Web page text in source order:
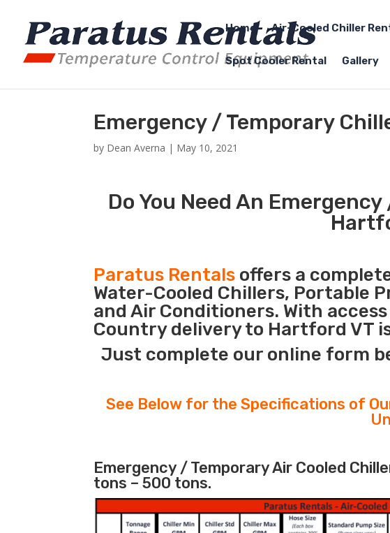
Home Air-Cooled Chiller
Spot Cooler Rental Gallery
Emergency / Temporary
by Dean Averna | May 10, 2021
Do You Need An
Paratus Rentals offers a
Water-Cooled Chillers, Portable
and Air Conditioners. With
Country delivery to Hartford VT
Just complete our online form
See Below for the Specifications of
Emergency / Temporary Air Cooled
tons – 500 tons.